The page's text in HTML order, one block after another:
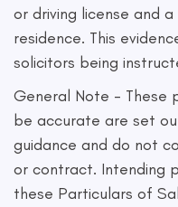
or driving license and
residence. This
solicitors being
General Note - These
be accurate are set
guidance and do not
or contract. Intending
these Particulars of